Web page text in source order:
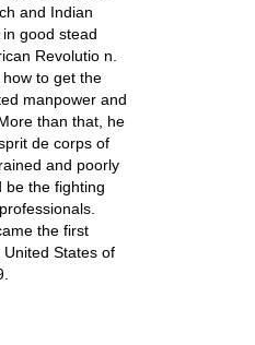
and Indian
good stead
Revolutio n.
to get the
manpower and
than that, he
de corps of
and poorly
be the fighting
the first
States of